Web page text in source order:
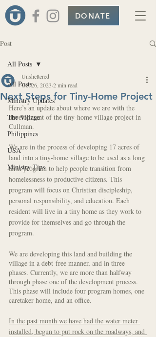
DONATE
Post
All Posts
Ministry Updates
The Village
Philippines
USA
Ministry Tips
All Posts
Next Steps for Tiny-Home Project
Unsheltered
Oct 26, 2023 2 min read
Here’s an update about where we are with the
development of the tiny-home village project in
Cullman.
We are in the process of developing 17 acres of
land into a tiny-home village to be used as a long
term program to help people transition from
homelessness to productive citizens. This
program will focus on Christian discipleship,
personal responsibility, and education. Each
resident will live in a tiny home as they work to
provide for themselves and go through the
program.
We are developing this land and building the
village in a debt-free manner, and in three
phases. Currently, we are more than halfway
through phase one of the development process.
This phase will include four program homes, one
caretaker home, and an office.
In the past month we have had the water meter
installed, begun to put rock on the roadways, and